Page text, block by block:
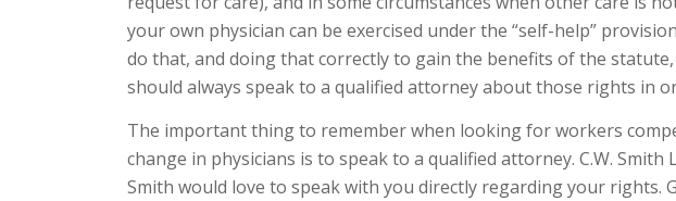
your own physician can be exercised under the “self-help”
do that, and doing that correctly to gain the benefits of the
should always speak to a qualified attorney about those rights in
The important thing to remember when looking for workers
change in physicians is to speak to a qualified attorney. C.W. Smith
Smith would love to speak with you directly regarding your rights.